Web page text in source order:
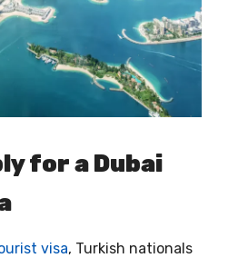
for a Dubai
visa, Turkish nationals